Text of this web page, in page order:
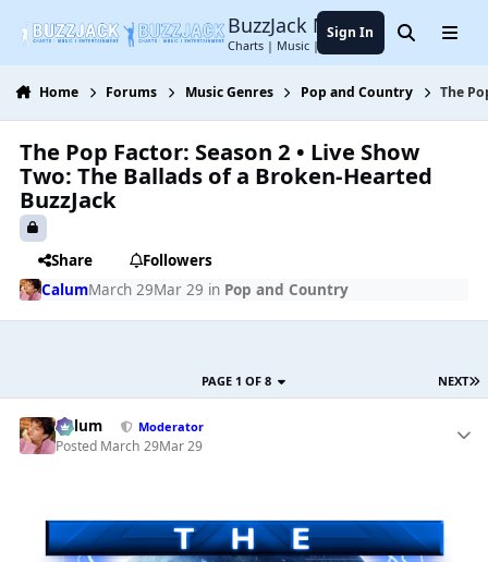
BuzzJack Music Forum
Charts | Music | Entertainment
Sign In SearchMenu
Home Forums Music Genres Pop and Country The
The Pop Factor: Season 2 • Live Show
Two: The Ballads of a Broken-Hearted
BuzzJack
Share
Followers
CalumMarch 29Mar 29 in Pop and Country
NEXT
PAGE 1 OF 8
Calum Moderator
Posted March 29Mar 29